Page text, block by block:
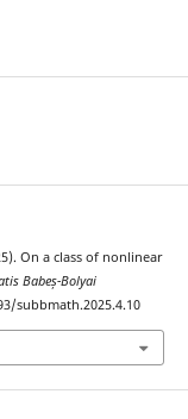
On a class of nonlinear
Babeș-Bolyai
subbmath.2025.4.10